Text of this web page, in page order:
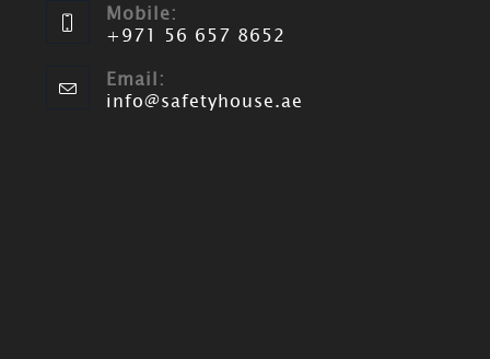
Mobile:
+971 56 657 8652
Email:
info@safetyhouse.ae